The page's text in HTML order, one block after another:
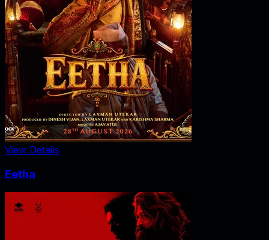
View Details
Eetha